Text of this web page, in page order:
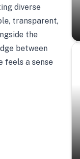
diverse
transparent,
the
between
feels a sense